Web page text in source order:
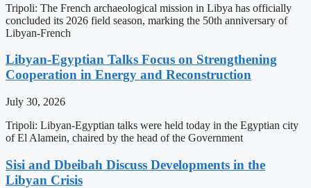
Tripoli: The French archaeological mission in Libya has officially
concluded its 2026 field season, marking the 50th anniversary of
Libyan-French
Libyan-Egyptian Talks Focus on Strengthening
Cooperation in Energy and Reconstruction
July 30, 2026
Tripoli: Libyan-Egyptian talks were held today in the Egyptian city
of El Alamein, chaired by the head of the Government
Sisi and Dbeibah Discuss Developments in the
Libyan Crisis